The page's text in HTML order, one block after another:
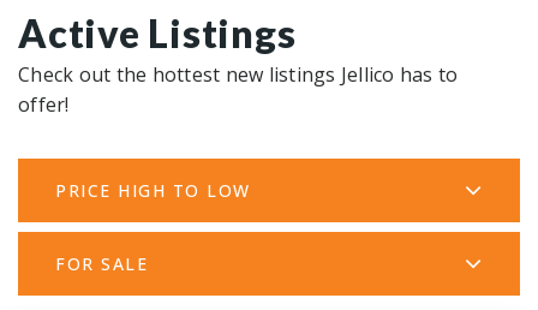
Active Listings
Check out the hottest new listings Jellico has to
offer!
PRICE HIGH TO LOW
FOR SALE